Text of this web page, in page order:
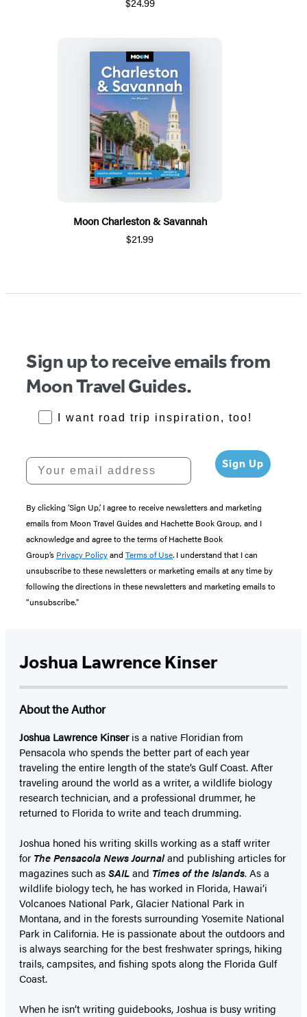
Moon Charleston & Savannah
$21.99
Sign up to receive emails from
Moon Travel Guides.
RoadTrips Opt-in
I want road trip inspiration, too!
Your email address Sign Up
By clicking ‘Sign Up,’ I agree to receive newsletters and marketing
emails from Moon Travel Guides and Hachette Book Group, and I
acknowledge and agree to the terms of Hachette Book
Group’s Privacy Policyand Terms of Use. I understand that I can
unsubscribe to these newsletters or marketing emails at any time by
following the directions in these newsletters and marketing emails to
“unsubscribe."
Joshua Lawrence Kinser
About the Author
Joshua Lawrence Kinseris a native Floridian from
Pensacola who spends the better part of each year
traveling the entire length of the state’s Gulf Coast. After
traveling around the world as a writer, a wildlife biology
research technician, and a professional drummer, he
returned to Florida to write and teach drumming.
Joshua honed his writing skills working as a staff writer
for The Pensacola News Journaland publishing articles for
magazines such asSAILand Times of the Islands. As a
wildlife biology tech, he has worked in Florida, Hawai’i
Volcanoes National Park, Glacier National Park in
Montana, and in the forests surrounding Yosemite National
Park in California. He is passionate about the outdoors and
is always searching for the best freshwater springs, hiking
trails, campsites, and fishing spots along the Florida Gulf
Coast.
When he isn’t writing guidebooks, Joshua is busy writing